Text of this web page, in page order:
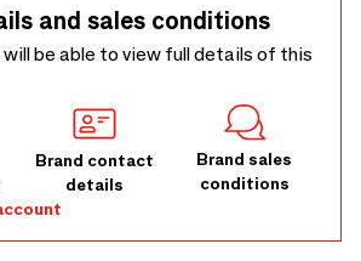
and sales conditions
will be able to view full details of this
Brand contact
details
Brand sales
conditions